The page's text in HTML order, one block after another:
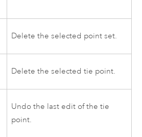
Delete the selected point set.
Delete the selected tie point.
Undo the last edit of the tie
point.